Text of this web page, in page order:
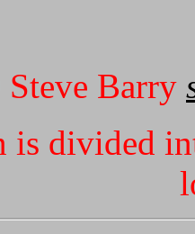
Barry
is divided